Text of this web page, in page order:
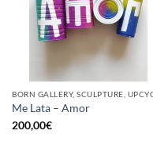
Me Lata – Amor
200,00€